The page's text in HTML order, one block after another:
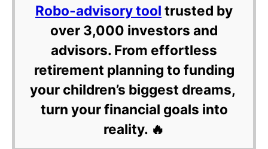
Robo-advisory tool trusted by
over 3,000 investors and
advisors. From effortless
retirement planning to funding
your children’s biggest dreams,
turn your financial goals into
reality. 🔥